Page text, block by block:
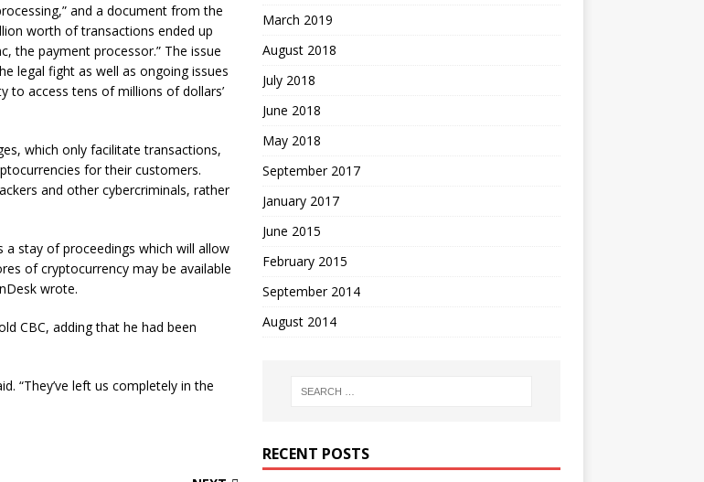
and a document from the
worth of transactions ended up
the payment processor.” The issue
legal fight as well as ongoing issues
to access tens of millions of dollars’
which only facilitate transactions,
for their customers.
and other cybercriminals, rather
a stay of proceedings which will allow
of cryptocurrency may be available
wrote.
CBC, adding that he had been
“They’ve left us completely in the
March 2019
August 2018
July 2018
June 2018
May 2018
September 2017
January 2017
June 2015
February 2015
September 2014
August 2014
RECENT POSTS